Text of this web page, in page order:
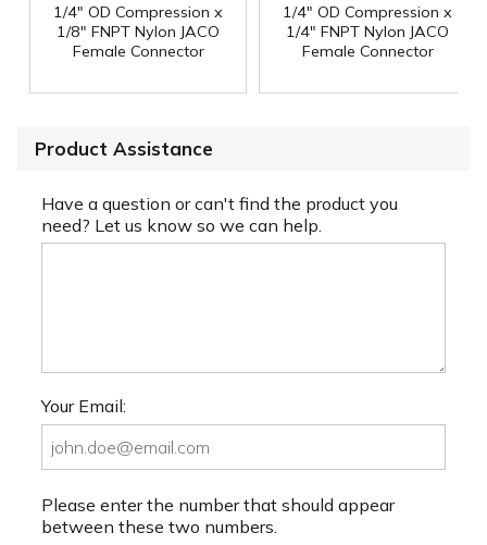
1/4" OD Compression x
1/8" FNPT Nylon JACO
Female Connector
1/4" OD Compression x
1/4" FNPT Nylon JACO
Female Connector
Product Assistance
Have a question or can't find the product you
need? Let us know so we can help.
Your Email:
Please enter the number that should appear
between these two numbers.